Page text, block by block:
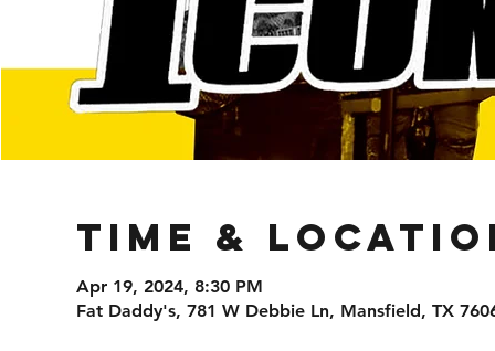
Time &
Apr 19, 2024, 8:30 PM
Fat Daddy's, 781 W Debbie Ln, Mansfield, TX